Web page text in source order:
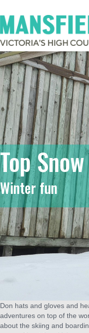
Top
Winter fun
Don hats and gloves and
adventures on top of the
about the skiing and